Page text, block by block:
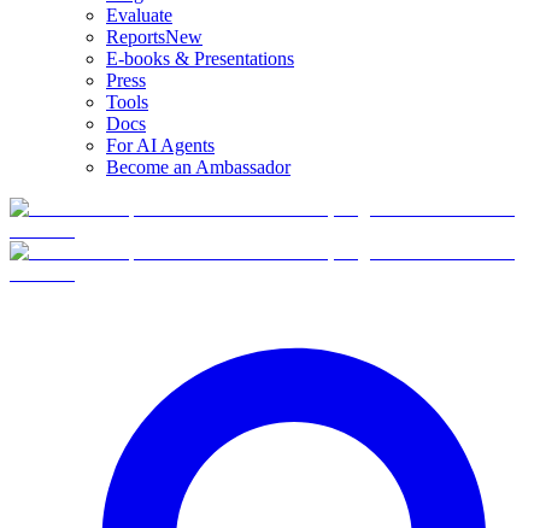
Evaluate
ReportsNew
E-books & Presentations
Press
Tools
Docs
For AI Agents
Become an Ambassador